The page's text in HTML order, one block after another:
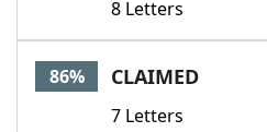
8 Letters
86% CLAIMED
7 Letters